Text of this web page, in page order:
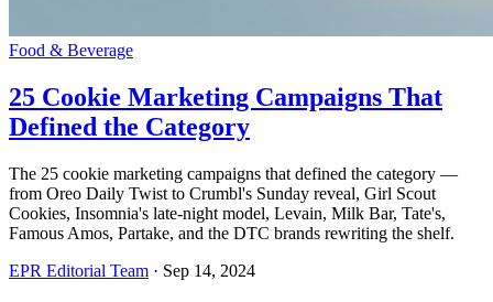
Food & Beverage
25 Cookie Marketing Campaigns That
Defined the Category
The 25 cookie marketing campaigns that defined the category —
from Oreo Daily Twist to Crumbl's Sunday reveal, Girl Scout
Cookies, Insomnia's late-night model, Levain, Milk Bar, Tate's,
Famous Amos, Partake, and the DTC brands rewriting the shelf.
EPR Editorial Team · Sep 14, 2024